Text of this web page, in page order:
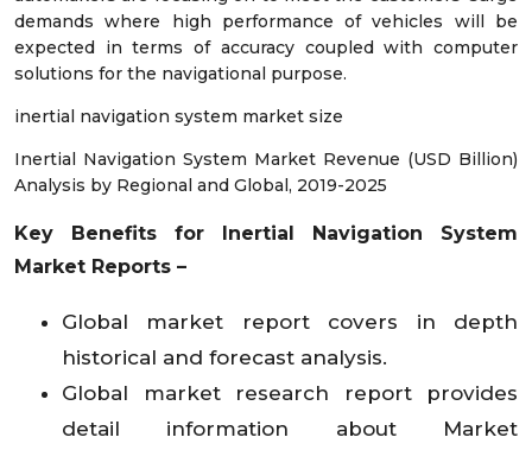
demands where high performance of vehicles will be
expected in terms of accuracy coupled with computer
solutions for the navigational purpose.
inertial navigation system market size
Inertial Navigation System Market Revenue (USD Billion)
Analysis by Regional and Global, 2019-2025
Key Benefits for Inertial Navigation System
Market Reports –
Global market report covers in depth
historical and forecast analysis.
Global market research report provides
detail information about Market